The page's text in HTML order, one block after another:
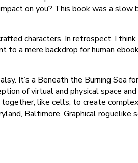
on you? This book was a slow
characters. In retrospect, I
a mere backdrop for human
It’s a Beneath the Burning Sea
of virtual and physical space
like cells, to create
Baltimore. Graphical roguelike